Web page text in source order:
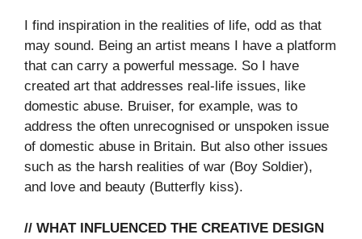
I find inspiration in the realities of life, odd as that
may sound. Being an artist means I have a platform
that can carry a powerful message. So I have
created art that addresses real-life issues, like
domestic abuse. Bruiser, for example, was to
address the often unrecognised or unspoken issue
of domestic abuse in Britain. But also other issues
such as the harsh realities of war (Boy Soldier),
and love and beauty (Butterfly kiss).
// WHAT INFLUENCED THE CREATIVE DESIGN